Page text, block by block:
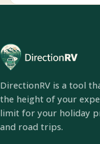
DirectionRV is a tool
the height of your
limit for your holiday
and road trips.